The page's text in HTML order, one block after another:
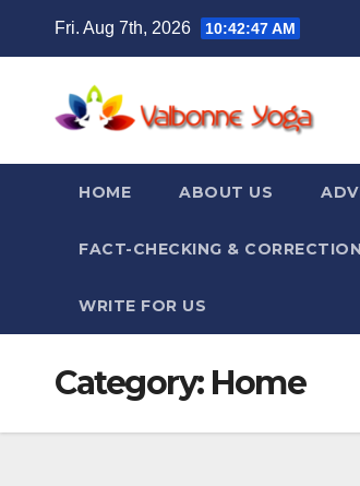
Fri. Aug 7th, 2026 10:42:47 AM
HOME ABOUT US
FACT-CHECKING &
WRITE FOR US
Category: Home